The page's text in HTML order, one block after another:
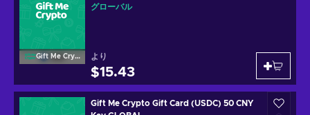
Gift Me Crypto
グローバル
より
$15.43
Gift Me Crypto Gift Card (USDC) 50 CNY